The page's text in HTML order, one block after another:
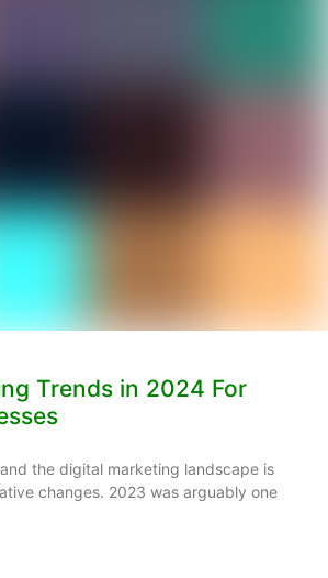
Trends in 2024 For
the digital marketing landscape is
changes. 2023 was arguably one